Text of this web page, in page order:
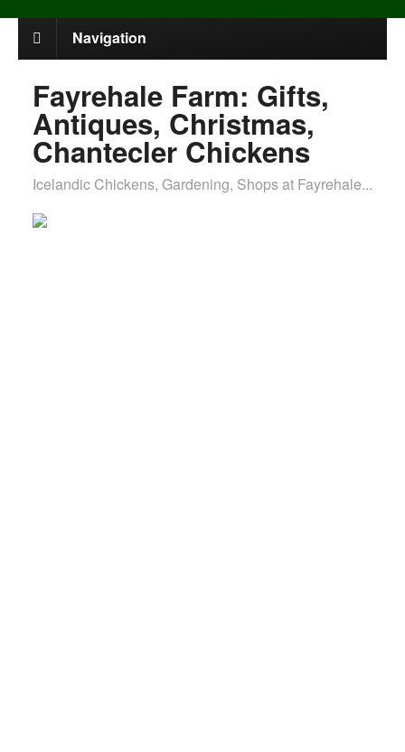
Navigation
Fayrehale Farm: Gifts,
Antiques, Christmas,
Chantecler Chickens
Icelandic Chickens, Gardening, Shops at Fayrehale...